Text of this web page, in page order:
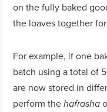
on the fully baked
the loaves together
For example, if one
batch using a total of
are now stored in
perform thehafrasha